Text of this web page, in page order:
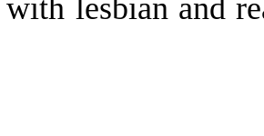
lesbian and